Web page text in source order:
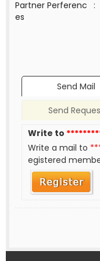
Partner Perferenc
es
:
Send Mail
Send
Write to
Write a mail to
egistered